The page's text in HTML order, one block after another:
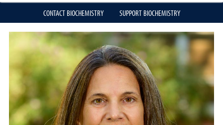
CONTACT BIOCHEMISTRY SUPPORT BIOCHEMISTRY